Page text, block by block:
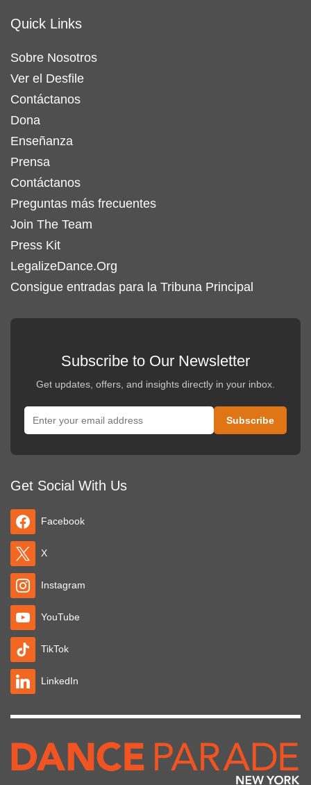
Quick Links
Sobre Nosotros
Ver el Desfile
Contáctanos
Dona
Enseñanza
Prensa
Contáctanos
Preguntas más frecuentes
Join The Team
Press Kit
LegalizeDance.Org
Consigue entradas para la Tribuna Principal
Subscribe to Our Newsletter
Get updates, offers, and insights directly in your inbox.
Get Social With Us
Facebook
X
Instagram
YouTube
TikTok
LinkedIn